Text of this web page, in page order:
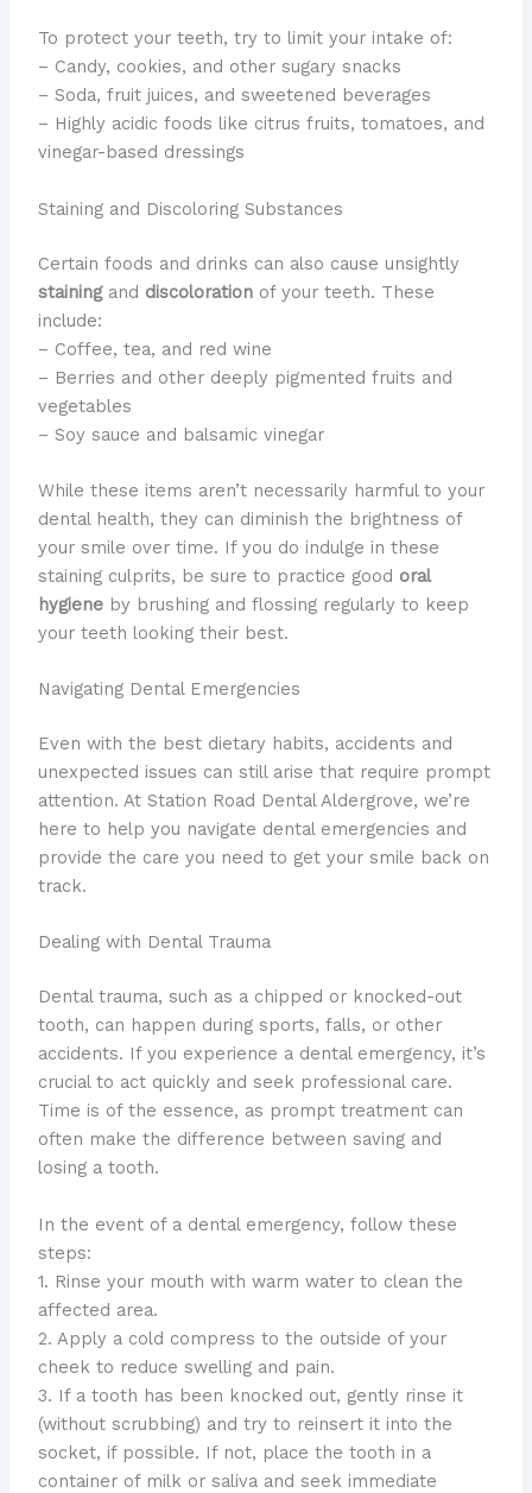
To protect your teeth, try to limit your intake of:
– Candy, cookies, and other sugary snacks
– Soda, fruit juices, and sweetened beverages
– Highly acidic foods like citrus fruits, tomatoes, and
vinegar-based dressings
Staining and Discoloring Substances
​Certain foods and drinks can also cause unsightly
stainingand discolorationof your teeth. ​These
include:
– Coffee, tea, and red wine
– Berries and other deeply pigmented fruits and
vegetables
– Soy sauce and balsamic vinegar
While these items aren’t necessarily harmful to your
dental health, they can diminish the brightness of
your smile over time. ​If you do indulge in these
staining culprits, be sure to practice good oral
hygieneby brushing and flossing regularly to keep
your teeth looking their best.
Navigating Dental Emergencies
​Even with the best dietary habits, accidents and
unexpected issues can still arise that require prompt
attention. ​At Station Road Dental Aldergrove, we’re
here to help you navigate dental emergencies and
provide the care you need to get your smile back on
track.
Dealing with Dental Trauma
​Dental trauma, such as a chipped or knocked-out
tooth, can happen during sports, falls, or other
accidents. ​If you experience a dental emergency, it’s
crucial to act quickly and seek professional care. ​
Time is of the essence, as prompt treatment can
often make the difference between saving and
losing a tooth.
In the event of a dental emergency, follow these
steps:
1. Rinse your mouth with warm water to clean the
affected area.
2. Apply a cold compress to the outside of your
cheek to reduce swelling and pain.
3. If a tooth has been knocked out, gently rinse it
(without scrubbing) and try to reinsert it into the
socket, if possible. ​If not, place the tooth in a
container of milk or saliva and seek immediate